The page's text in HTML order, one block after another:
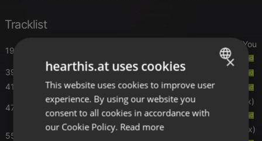
Tracklist
19:40
- You Gotta Know (feat. Roy A Grant) [You
39:40
Holly Johnson- Follow Your Heart
41:20
Paul Johnson- Better Than This
47:00
Little Louie Vega- Life Goes On (Dance Ritual Mix)
55:00
Monday???- Sunshine After The Rain(MAW Remix)
ENGLISH
GERMAN
×
hearthis.at uses cookies
This website uses cookies to improve user
experience. By using our website you
consent to all cookies in accordance with
our Cookie Policy. Read more